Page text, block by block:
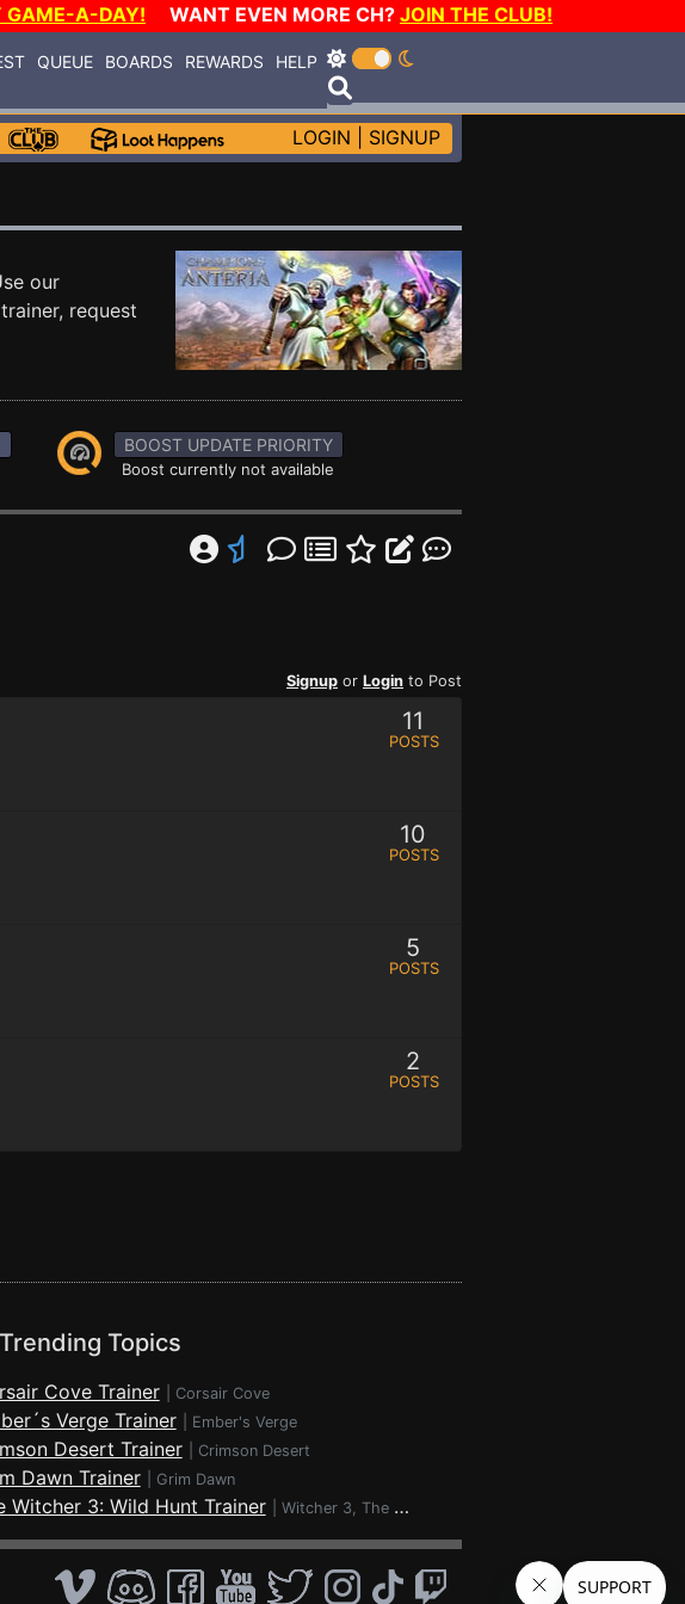
GAME-A-DAY! WANT EVEN MORE CH? JOIN THE CLUB!
QUEUE BOARDS REWARDS HELP
LOGIN SIGNUP
our
request
BOOST UPDATE PRIORITY
Boost currently not available
Signup or Login to Post
11
POSTS
10
POSTS
5
POSTS
2
POSTS
Topics
Cove Trainer Corsair Cove
Verge Trainer Ember's Verge
Desert Trainer Crimson Desert
Dawn Trainer Grim Dawn
Witcher 3: Wild Hunt Trainer Witcher 3, The - Wild Hunt